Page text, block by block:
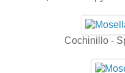
Cochinillo -